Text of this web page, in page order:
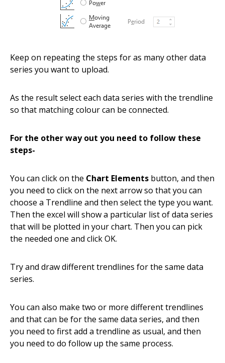
Keep on repeating the steps for as many other data
series you want to upload.
As the result select each data series with the trendline
so that matching colour can be connected.
For the other way out you need to follow these
steps-
You can click on the Chart Elements button, and then
you need to click on the next arrow so that you can
choose a Trendline and then select the type you want.
Then the excel will show a particular list of data series
that will be plotted in your chart. Then you can pick
the needed one and click OK.
Try and draw different trendlines for the same data
series.
You can also make two or more different trendlines
and that can be for the same data series, and then
you need to first add a trendline as usual, and then
you need to do follow up the same process.